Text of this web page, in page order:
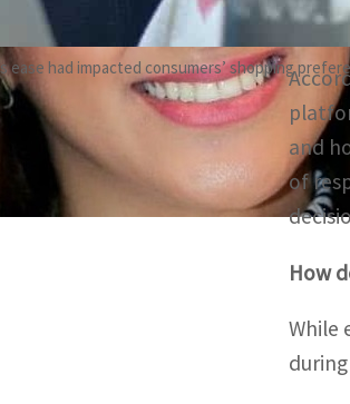
ease had impacted consumers’ shopping
target
and
of
How
While